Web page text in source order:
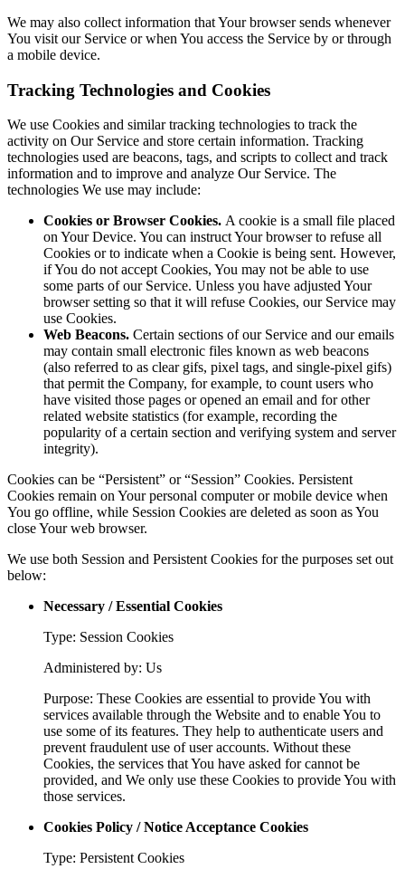
We may also collect information that Your browser sends whenever
You visit our Service or when You access the Service by or through
a mobile device.
Tracking Technologies and Cookies
We use Cookies and similar tracking technologies to track the
activity on Our Service and store certain information. Tracking
technologies used are beacons, tags, and scripts to collect and track
information and to improve and analyze Our Service. The
technologies We use may include:
Cookies or Browser Cookies. A cookie is a small file placed
on Your Device. You can instruct Your browser to refuse all
Cookies or to indicate when a Cookie is being sent. However,
if You do not accept Cookies, You may not be able to use
some parts of our Service. Unless you have adjusted Your
browser setting so that it will refuse Cookies, our Service may
use Cookies.
Web Beacons. Certain sections of our Service and our emails
may contain small electronic files known as web beacons
(also referred to as clear gifs, pixel tags, and single-pixel gifs)
that permit the Company, for example, to count users who
have visited those pages or opened an email and for other
related website statistics (for example, recording the
popularity of a certain section and verifying system and server
integrity).
Cookies can be “Persistent” or “Session” Cookies. Persistent
Cookies remain on Your personal computer or mobile device when
You go offline, while Session Cookies are deleted as soon as You
close Your web browser.
We use both Session and Persistent Cookies for the purposes set out
below:
Necessary / Essential Cookies
Type: Session Cookies
Administered by: Us
Purpose: These Cookies are essential to provide You with
services available through the Website and to enable You to
use some of its features. They help to authenticate users and
prevent fraudulent use of user accounts. Without these
Cookies, the services that You have asked for cannot be
provided, and We only use these Cookies to provide You with
those services.
Cookies Policy / Notice Acceptance Cookies
Type: Persistent Cookies